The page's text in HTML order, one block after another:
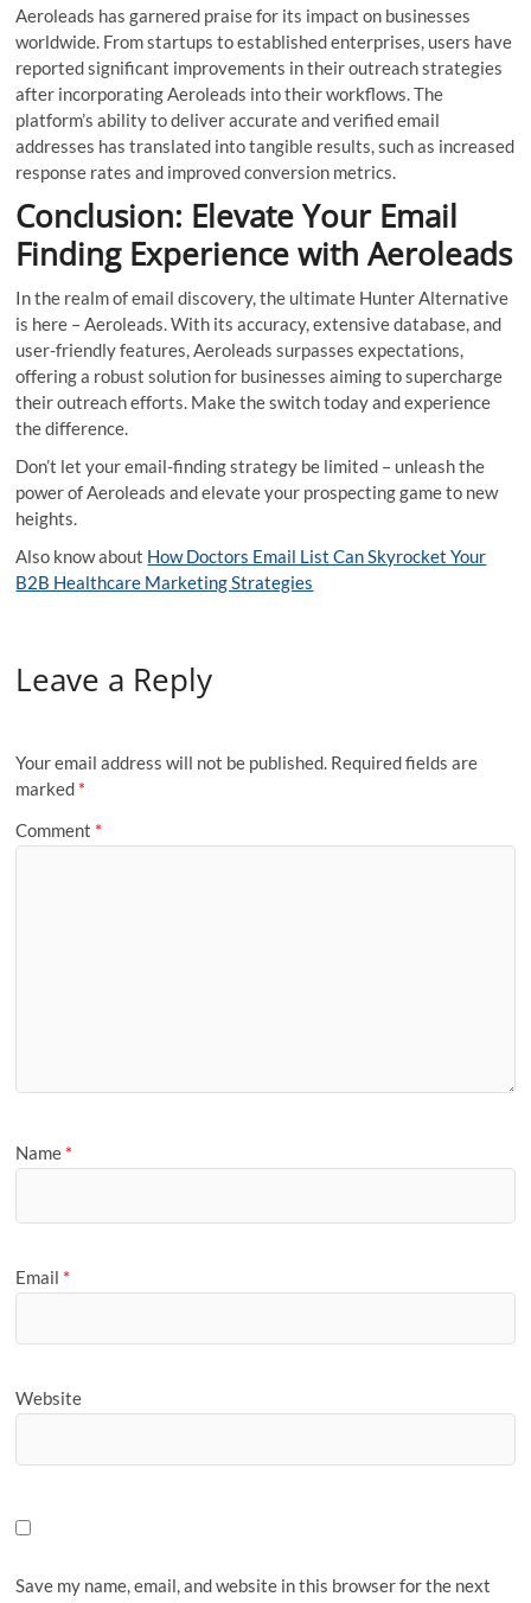
Aeroleads has garnered praise for its impact on businesses
worldwide. From startups to established enterprises, users have
reported significant improvements in their outreach strategies
after incorporating Aeroleads into their workflows. The
platform’s ability to deliver accurate and verified email
addresses has translated into tangible results, such as increased
response rates and improved conversion metrics.
Conclusion: Elevate Your Email
Finding Experience with Aeroleads
In the realm of email discovery, the ultimate Hunter Alternative
is here – Aeroleads. With its accuracy, extensive database, and
user-friendly features, Aeroleads surpasses expectations,
offering a robust solution for businesses aiming to supercharge
their outreach efforts. Make the switch today and experience
the difference.
Don’t let your email-finding strategy be limited – unleash the
power of Aeroleads and elevate your prospecting game to new
heights.
Also know about How Doctors Email List Can Skyrocket Your
B2B Healthcare Marketing Strategies
Leave a Reply
Your email address will not be published. Required fields are
marked *
Comment *
Name *
Email *
Website
Save my name, email, and website in this browser for the next